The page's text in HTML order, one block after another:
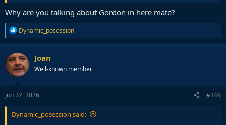
Why are you talking about Gordon in here mate?
R
e
a
c
t
i
o
n
s
Dynamic_posession
Joan
Well-known member
Jun 22, 2026 #349
Dynamic_posession said: